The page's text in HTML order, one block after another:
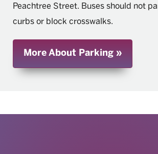
Peachtree Street. Buses should not
curbs or block crosswalks.
More About Parking